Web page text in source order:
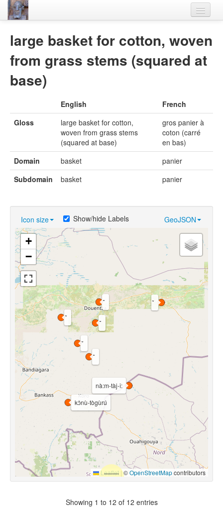
Languages
Thesaurus
Materials
Videos
large basket for cotton, woven
from grass stems (squared at
base)
English
French
Gloss
large basket for cotton,
woven from grass stems
(squared at base)
gros panier à
coton (carré
en bas)
Domain
basket
panier
Subdomain
basket panier
Icon size GeoJSON
Show/hide Labels
nà:m-tàj-î:
kɔ̀nù-tògùrú
+
−
Leaflet |©OpenStreetMapcontributors
Showing 1 to 12 of 12 entries